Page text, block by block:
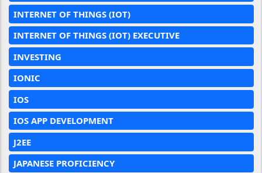
INTERNET OF THINGS (IOT)
INTERNET OF THINGS (IOT) EXECUTIVE
INVESTING
IONIC
IOS
IOS APP DEVELOPMENT
J2EE
JAPANESE PROFICIENCY